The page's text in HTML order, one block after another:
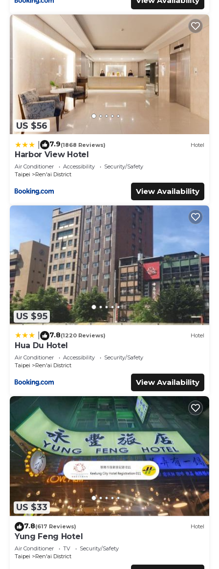
US $56
7.9(1868 Reviews) Hotel
Harbor View Hotel
Air Conditioner Accessibility
Security/Safety
Taipei
Ren'ai District
View Availability
US $95
7.8(1220 Reviews) Hotel
Hua Du Hotel
Air Conditioner Accessibility
Security/Safety
Taipei
Ren'ai District
View Availability
US $33
7.8(617 Reviews) Hotel
Yung Feng Hotel
Air Conditioner TV
Security/Safety
Taipei
Ren'ai District